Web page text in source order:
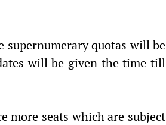
quotas will be
will be given the time till
more seats which are subject